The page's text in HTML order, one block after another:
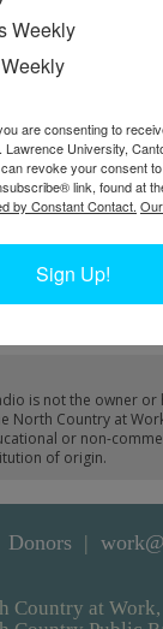
in
camp
is not the owner
North Country at
or non-
of origin.
Donors
Country at
Weekly
are consenting to
University,
revoke your consent
link, found at
by Constant Contact.
Sign Up!